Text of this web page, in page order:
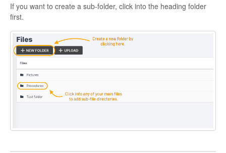
If you want to create a sub-folder, click into the heading folder
first.